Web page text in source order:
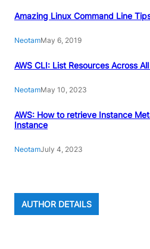
Amazing Linux Command Line
NeotamMay 6, 2019
AWS CLI: List Resources Across
NeotamMay 10, 2023
AWS: How to retrieve Instance
Instance
NeotamJuly 4, 2023
AUTHOR DETAILS